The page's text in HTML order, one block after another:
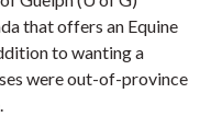
that offers an Equine
to wanting a
were out-of-province